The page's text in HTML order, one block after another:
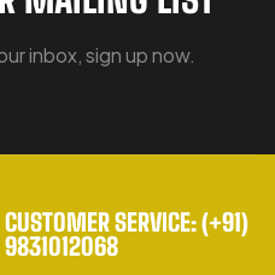
inbox, sign up now.
CUSTOMER SERVICE: (+91)
9831012068